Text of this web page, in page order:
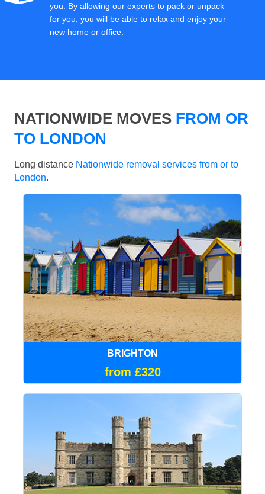
you. By allowing our experts to pack or unpack
for you, you will be able to relax and enjoy your
new home or office.
NATIONWIDE MOVES FROM OR
TO LONDON
Long distance Nationwide removal services from or to
London.
BRIGHTON
from £320